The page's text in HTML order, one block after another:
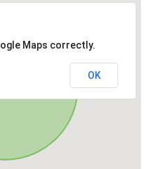
Maps correctly.
OK